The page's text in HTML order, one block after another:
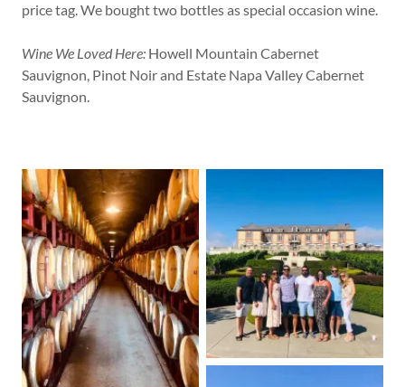
price tag. We bought two bottles as special occasion wine.
Wine We Loved Here: Howell Mountain Cabernet
Sauvignon, Pinot Noir and Estate Napa Valley Cabernet
Sauvignon.